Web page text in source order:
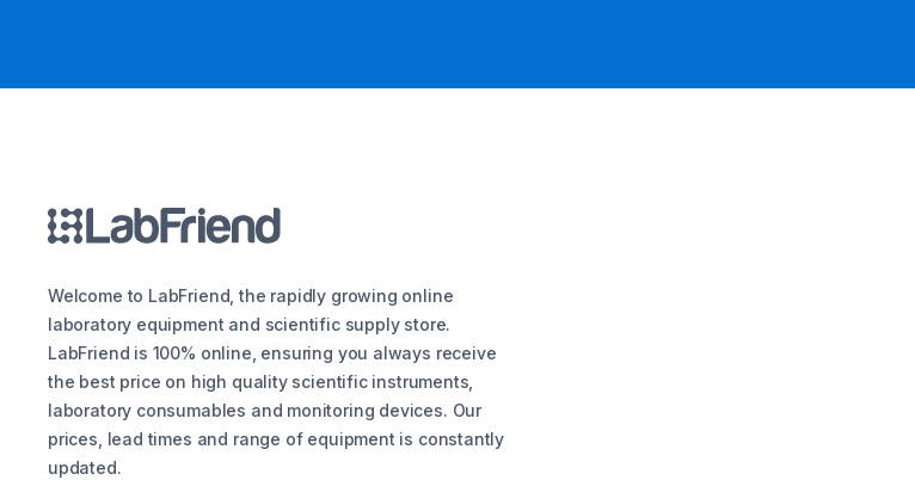
Welcome to LabFriend, the rapidly growing online
laboratory equipment and scientific supply store.
LabFriend is 100% online, ensuring you always receive
the best price on high quality scientific instruments,
laboratory consumables and monitoring devices. Our
prices, lead times and range of equipment is constantly
updated.